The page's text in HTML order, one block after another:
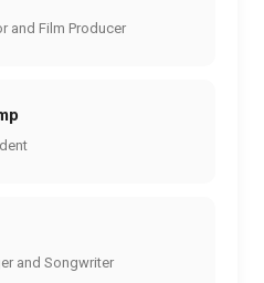
and Film Producer
and Songwriter